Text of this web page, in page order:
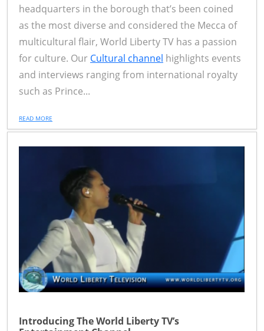
headquarters in the borough that’s been coined
as the most diverse and considered the Mecca of
multicultural flair, World Liberty TV has a passion
for culture. Our Cultural channel highlights events
and interviews ranging from international royalty
such as Prince...
READ MORE
Introducing The World Liberty TV’s